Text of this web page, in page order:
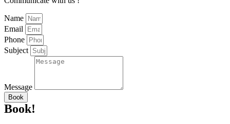
Name
Email
Phone
Subject
Message
Book
Book!